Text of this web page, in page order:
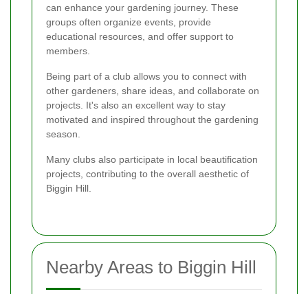
can enhance your gardening journey. These
groups often organize events, provide
educational resources, and offer support to
members.
Being part of a club allows you to connect with
other gardeners, share ideas, and collaborate on
projects. It's also an excellent way to stay
motivated and inspired throughout the gardening
season.
Many clubs also participate in local beautification
projects, contributing to the overall aesthetic of
Biggin Hill.
Nearby Areas to Biggin Hill